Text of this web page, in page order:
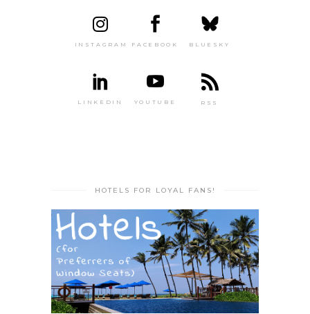
INSTAGRAM FACEBOOK BLUESKY
LINKEDIN YOUTUBE RSS
HOTELS FOR LOYAL FANS!